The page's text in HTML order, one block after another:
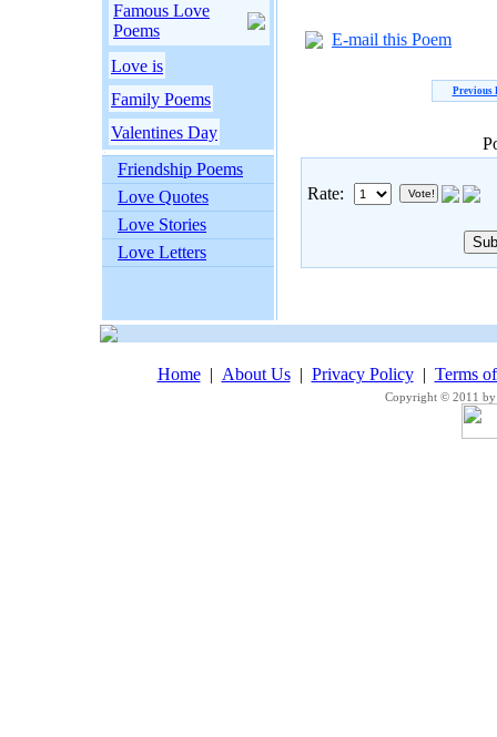
Famous Love
Poems
Love is
Family Poems
Valentines Day
Friendship Poems
Love Quotes
Love Stories
Love Letters
E-mail this Poem
Previous
Rate:
Home| About Us| Privacy Policy| Terms
Copyright © 2011 by